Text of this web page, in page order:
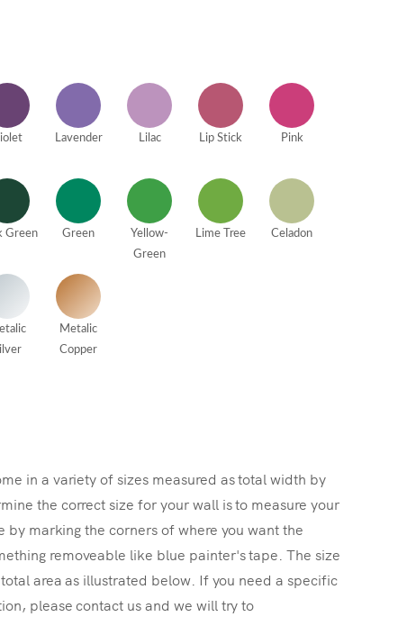
Lavender Lilac Lip Stick Pink
Green Green
Yellow-
Green
Lime Tree Celadon
Metalic
Copper
in a variety of sizes measured as total width by
the correct size for your wall is to measure your
by marking the corners of where you want the
removeable like blue painter's tape. The size
area as illustrated below. If you need a specific
please contact us and we will try to